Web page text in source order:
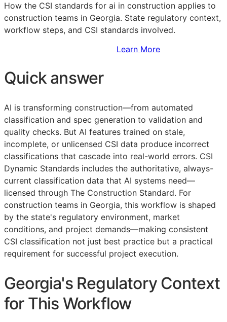
How the CSI standards for ai in construction applies to
construction teams in Georgia. State regulatory context,
workflow steps, and CSI standards involved.
Learn More
Quick answer
AI is transforming construction—from automated
classification and spec generation to validation and
quality checks. But AI features trained on stale,
incomplete, or unlicensed CSI data produce incorrect
classifications that cascade into real-world errors. CSI
Dynamic Standards includes the authoritative, always-
current classification data that AI systems need—
licensed through The Construction Standard. For
construction teams in Georgia, this workflow is shaped
by the state's regulatory environment, market
conditions, and project demands—making consistent
CSI classification not just best practice but a practical
requirement for successful project execution.
Georgia's Regulatory Context
for This Workflow